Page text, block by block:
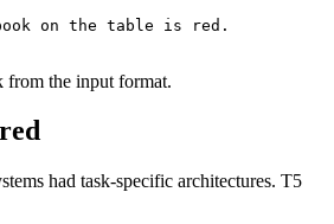
on the table is red.
from the input format.
had task-specific architectures. T5